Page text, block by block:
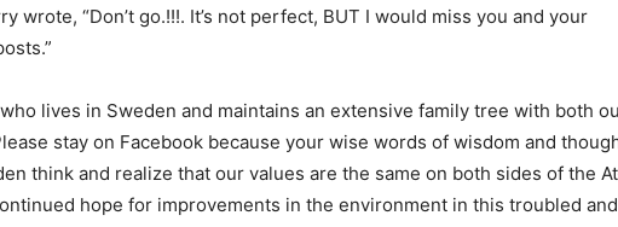
wrote, “Don’t go.!!!. It’s not perfect, BUT I would miss you and your
lives in Sweden and maintains an extensive family tree with both our
stay on Facebook be­cause your wise words of wisdom and
think and realize that our values are the same on both sides of the At­
hope for improve­ments in the environment in this troubled and